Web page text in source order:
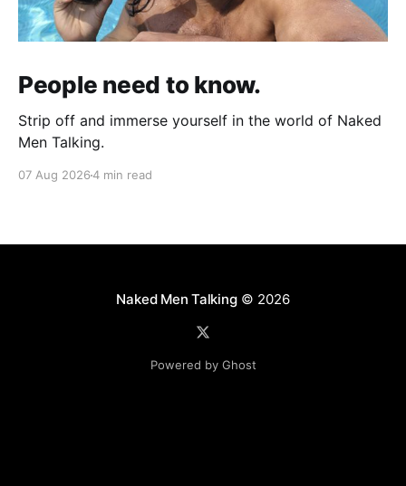
People need to know.
Strip off and immerse yourself in the world of Naked
Men Talking.
07 Aug 20264 min read
Naked Men Talking© 2026
Powered by Ghost